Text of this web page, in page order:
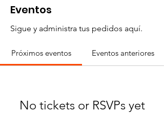
Eventos
Sigue y administra tus pedidos aquí.
Próximos eventos Eventos anteriores
No tickets or RSVPs yet